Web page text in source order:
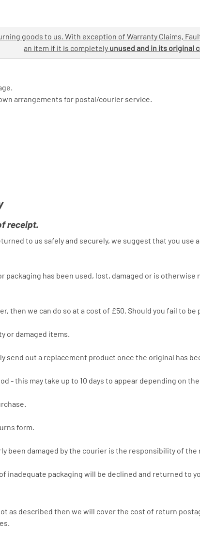
goods to us. With exception of Warranty Claims,
an item if it is completely unused and in its original
arrangements for postal/courier service.
receipt.
to us safely and securely, we suggest that you
packaging has been used, lost, damaged or is
then we can do so at a cost of £50. Should you fail to
or damaged items.
send out a replacement product once the original has
- this may take up to 10 days to appear depending on
form.
been damaged by the courier is the responsibility of the
inadequate packaging will be declined and returned to
as described then we will cover the cost of return